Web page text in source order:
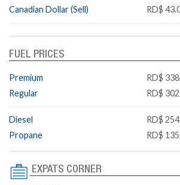
Canadian Dollar (Sell)
RD$
FUEL PRICES
Premium
RD$
Regular
RD$
Diesel
RD$
Propane
RD$
EXPATS CORNER